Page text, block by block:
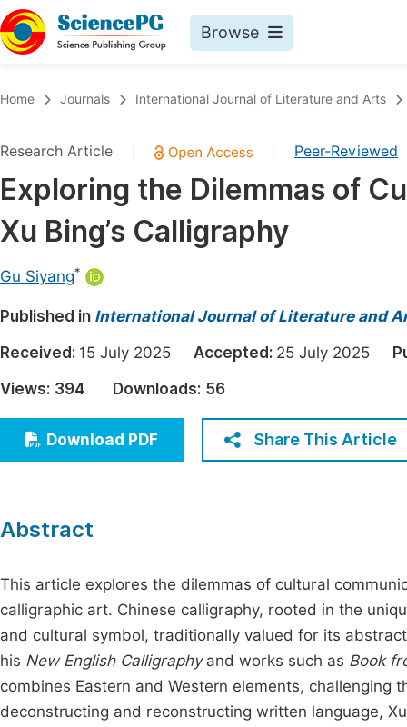
Browse
Chemistry
Medicine & Health
Materials Science
Electrical & Computer Science
Earth, Energy & Environment
Architecture & Civil Engineering
Education
Economics & Management
Humanities & Social Sciences
Home Journals International Journal of Literature and Arts
Research Article Peer-Reviewed
Exploring the Dilemmas of
Xu Bing’s Calligraphy
Gu Siyang*
Published in International Journal of Literature and
Received: 15 July 2025 Accepted: 25 July 2025
Views: 394 Downloads: 56
Download PDF Share This Article
Abstract
This article explores the dilemmas of cultural
calligraphic art. Chinese calligraphy, rooted in the
and cultural symbol, traditionally valued for its
his New English Calligraphyand works such as Book
combines Eastern and Western elements,
deconstructing and reconstructing written language,